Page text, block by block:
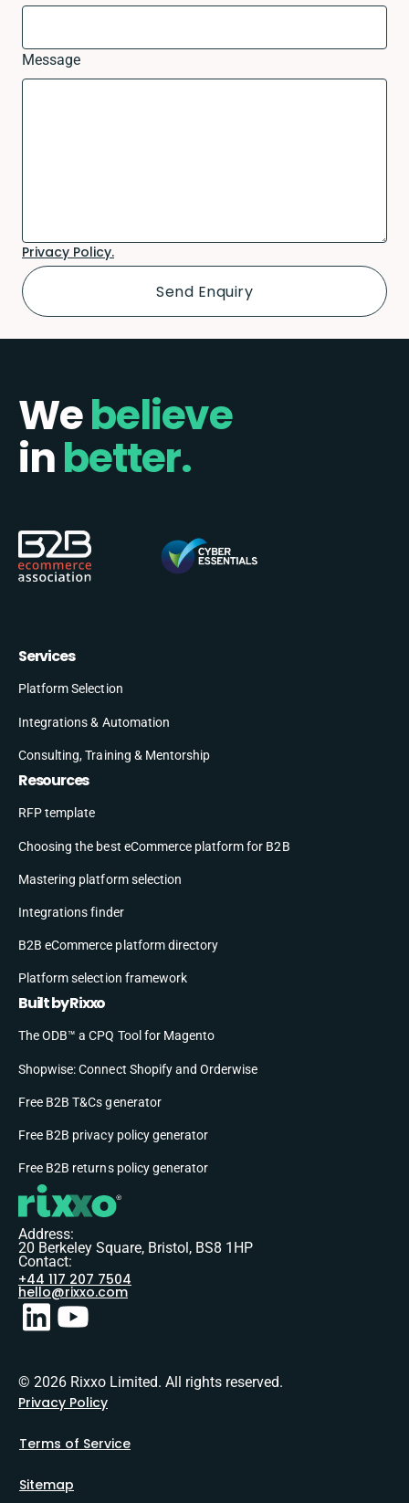
Message
Privacy Policy.
Webelieve
inbetter.
Services
Platform Selection
Integrations & Automation
Consulting, Training & Mentorship
Resources
RFP template
Choosing the best eCommerce platform for B2B
Mastering platform selection
Integrations finder
B2B eCommerce platform directory
Platform selection framework
Built by Rixxo
The ODB™ a CPQ Tool for Magento
Shopwise: Connect Shopify and Orderwise
Free B2B T&Cs generator
Free B2B privacy policy generator
Free B2B returns policy generator
Address:
20 Berkeley Square, Bristol, BS8 1HP
Contact:
+44 117 207 7504
hello@rixxo.com
© 2026 Rixxo Limited. All rights reserved.
Privacy Policy
Terms of Service
Sitemap